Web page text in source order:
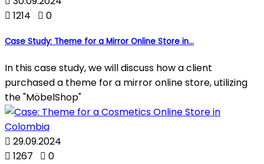
 1214  0
Case Study: Theme for a Mirror Online Store in...
In this case study, we will discuss how a client
purchased a theme for a mirror online store, utilizing
the "MöbelShop"
 29.09.2024
 1267  0